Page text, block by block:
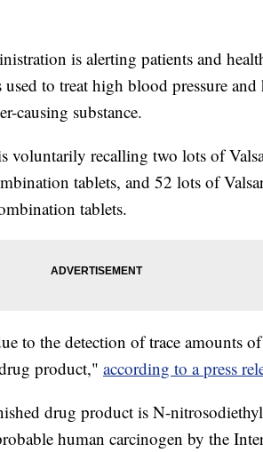
is alerting patients and
to treat high blood pressure
causing substance.
voluntarily recalling two lots of
tablets, and 52 lots of
tablets.
to the detection of trace amounts
product," according to a press
drug product is N-
human carcinogen by the